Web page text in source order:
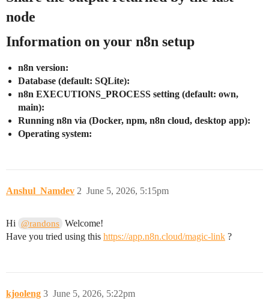
node
Information on your n8n setup
n8n version:
Database (default: SQLite):
n8n EXECUTIONS_PROCESS setting (default: own,
main):
Running n8n via (Docker, npm, n8n cloud, desktop app):
Operating system:
Anshul_Namdev June 5, 2026, 5:15pm
2
Hi @randons Welcome!
Have you tried using this https://app.n8n.cloud/magic-link ?
kjooleng June 5, 2026, 5:22pm
3